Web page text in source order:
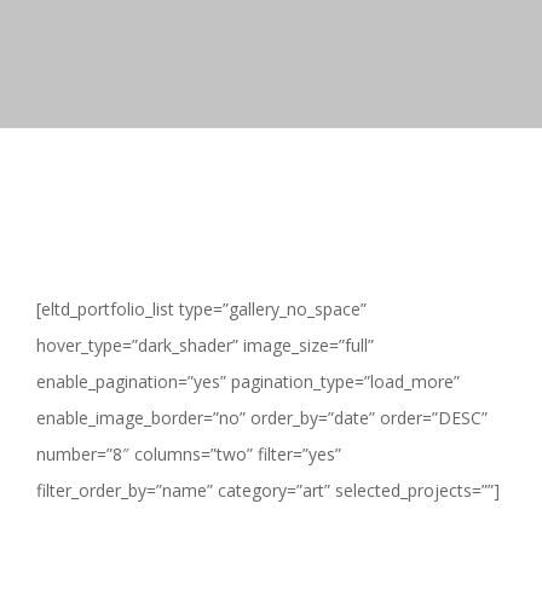
[eltd_portfolio_list type=”gallery_no_space”
hover_type=”dark_shader” image_size=”full”
enable_pagination=”yes” pagination_type=”load_more”
enable_image_border=”no” order_by=”date” order=”DESC”
number=”8″ columns=”two” filter=”yes”
filter_order_by=”name” category=”art” selected_projects=””]